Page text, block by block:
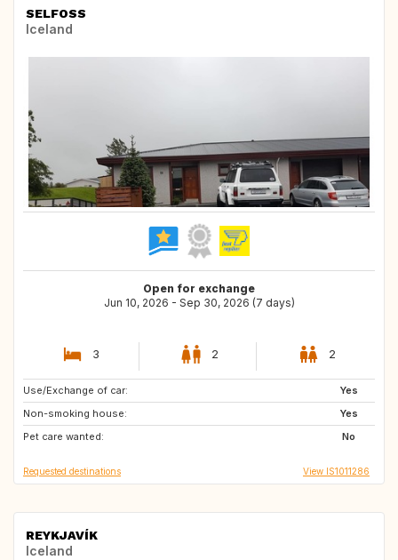
SELFOSS
Iceland
Open for exchange
Jun 10, 2026 - Sep 30, 2026 (7 days)
3 2 2
Use/Exchange of car:
Yes
Non-smoking house:
Yes
Pet care wanted:
No
TH
US
ES
Requested destinations View IS1011286
REYKJAVÍK
Iceland